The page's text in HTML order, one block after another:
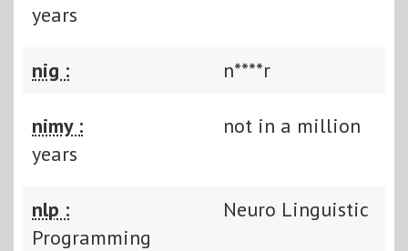
years
nig : n****r
nimy :
not in a million
years
nlp :
Neuro Linguistic
Programming